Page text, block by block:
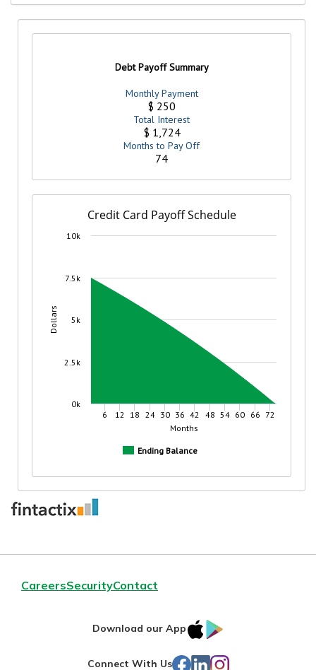
CareersSecurityContact
Download our App
IOS
Connect With Us Facebook
LinkedIn
Instagram